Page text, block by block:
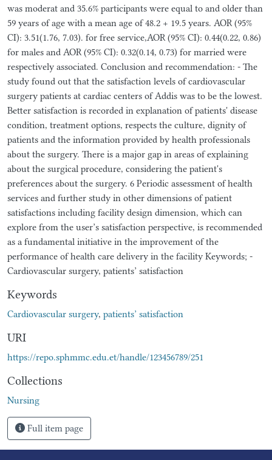
was moderat and 35.6% participants were equal to and older than
59 years of age with a mean age of 48.2 + 19.5 years. AOR (95%
CI): 3.51(1.76, 7.03). for free service,AOR (95% CI): 0.44(0.22, 0.86)
for males and AOR (95% CI): 0.32(0.14, 0.73) for married were
respectively associated. Conclusion and recommendation: - The
study found out that the satisfaction levels of cardiovascular
surgery patients at cardiac centers of Addis was to be the lowest.
Better satisfaction is recorded in explanation of patients' disease
condition, treatment options, respects the culture, dignity of
patients and the information provided by health professionals
about the surgery. There is a major gap in areas of explaining
about the surgical procedure, considering the patient's
preferences about the surgery. 6 Periodic assessment of health
services and further study in other dimensions of patient
satisfactions including facility design dimension, which can
explore from the user’s satisfaction perspective, is recommended
as a fundamental initiative in the improvement of the
performance of health care delivery in the facility Keywords; -
Cardiovascular surgery, patients’ satisfaction
Keywords
Cardiovascular surgery, patients’ satisfaction
URI
https://repo.sphmmc.edu.et/handle/123456789/251
Collections
Nursing
Full item page